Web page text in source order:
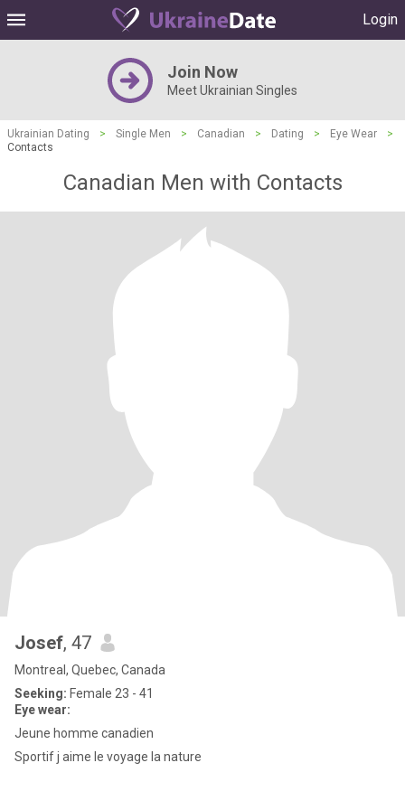
Login
Join Now
Meet Ukrainian Singles
Ukrainian Dating > Single Men > Canadian > Dating > Eye Wear
>
Contacts
Canadian Men with Contacts
Josef, 47
Montreal, Quebec, Canada
Seeking: Female 23 - 41
Eye wear:
Jeune homme canadien
Sportif j aime le voyage la nature